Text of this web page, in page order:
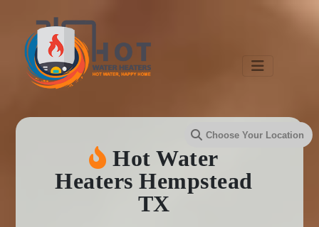
Hot Water
Heaters Hempstead
TX